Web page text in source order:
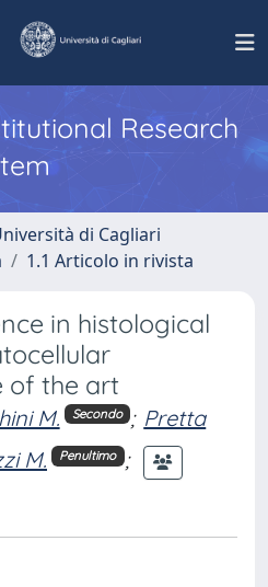
Research
di Cagliari
1.1 Articolo in rivista
in histological
of the art
M. Secondo ; Pretta
M. Penultimo ;